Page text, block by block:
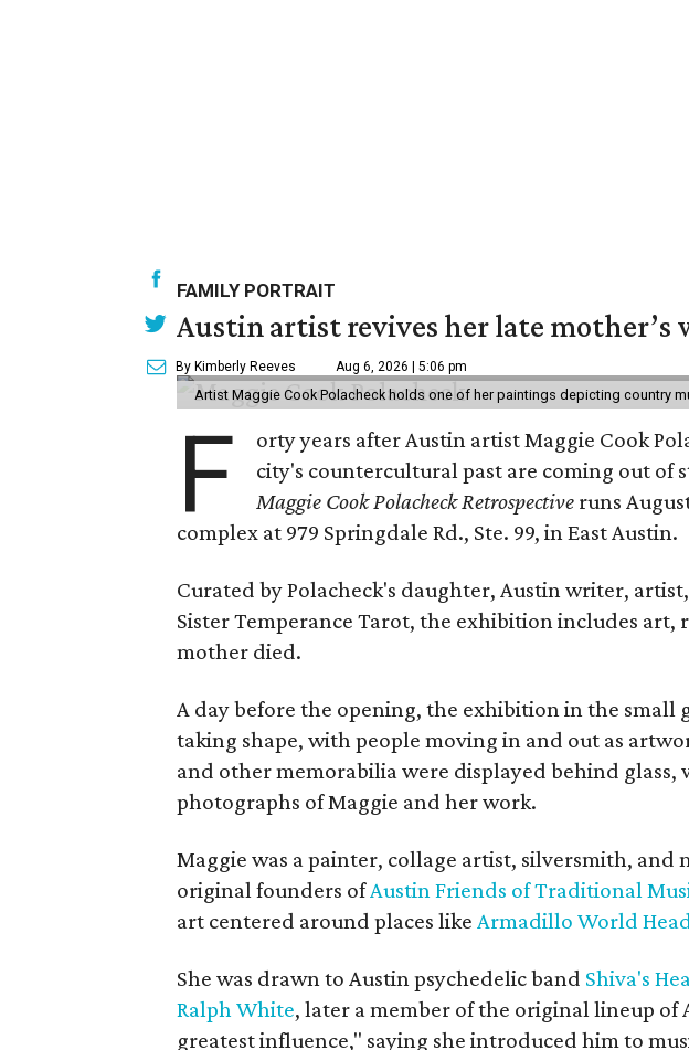
FAMILY PORTRAIT
Austin artist revives her late mother’s
By Kimberly Reeves Aug 6, 2026 | 5:06 pm
Artist Maggie Cook Polacheck holds one of her paintings depicting country
F
orty years after Austin artist Maggie Cook
city's countercultural past are coming out
Maggie Cook Polacheck Retrospective runs
complex at 979 Springdale Rd., Ste. 99, in East Austin.
Curated by Polacheck's daughter, Austin writer,
Sister Temperance Tarot, the exhibition includes art,
mother died.
A day before the opening, the exhibition in the small
taking shape, with people moving in and out as
and other memorabilia were displayed behind
photographs of Maggie and her work.
Maggie was a painter, collage artist, silversmith, and
original founders ofAustin Friends of Traditional
art centered around places like Armadillo World
She was drawn to Austin psychedelic band Shiva's
Ralph White, later a member of the original lineup of
greatest influence," saying she introduced him to